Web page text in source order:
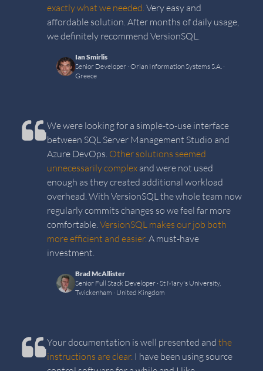
exactly what we needed. Very easy and
affordable solution. After months of daily usage,
we definitely recommend VersionSQL.
Ian Smirlis
Senior Developer · Orian Information Systems S.A. ·
Greece
We were looking for a simple-to-use interface
between SQL Server Management Studio and
Azure DevOps. Other solutions seemed
unnecessarily complex and were not used
enough as they created additional workload
overhead. With VersionSQL the whole team now
regularly commits changes so we feel far more
comfortable. VersionSQL makes our job both
more efficient and easier. A must-have
investment.
Brad McAllister
Senior Full Stack Developer · St Mary's University,
Twickenham · United Kingdom
Your documentation is well presented and the
instructions are clear. I have been using source